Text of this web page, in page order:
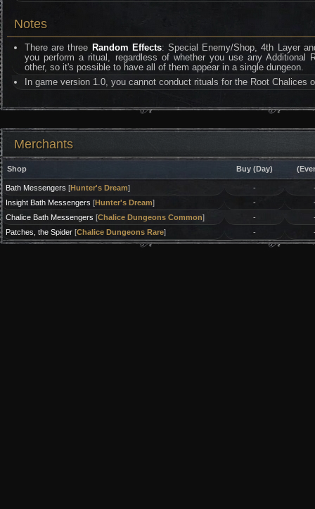
Notes
There are three Random Effects: Special Enemy/Shop, 4th Layer
you perform a ritual, regardless of whether you use any Additional
other, so it's possible to have all of them appear in a single dungeon.
In game version 1.0, you cannot conduct rituals for the Root Chalices
Merchants
Shop Buy (Day)
Bath Messengers [Hunter's Dream] -
Insight Bath Messengers [Hunter's Dream] -
Chalice Bath Messengers [Chalice Dungeons Common] -
Patches, the Spider[Chalice Dungeons Rare] -